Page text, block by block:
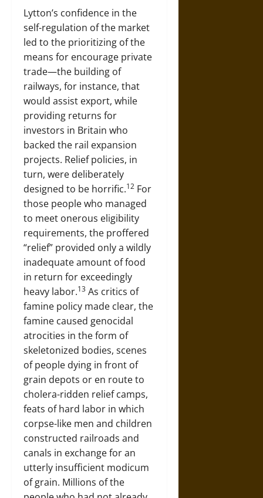
Lytton’s confidence in the
self-regulation of the market
led to the prioritizing of the
means for encourage private
trade—the building of
railways, for instance, that
would assist export, while
providing returns for
investors in Britain who
backed the rail expansion
projects. Relief policies, in
turn, were deliberately
designed to be horrific.12 For
those people who managed
to meet onerous eligibility
requirements, the proffered
“relief” provided only a wildly
inadequate amount of food
in return for exceedingly
heavy labor.13 As critics of
famine policy made clear, the
famine caused genocidal
atrocities in the form of
skeletonized bodies, scenes
of people dying in front of
grain depots or en route to
cholera-ridden relief camps,
feats of hard labor in which
corpse-like men and children
constructed railroads and
canals in exchange for an
utterly insufficient modicum
of grain. Millions of the